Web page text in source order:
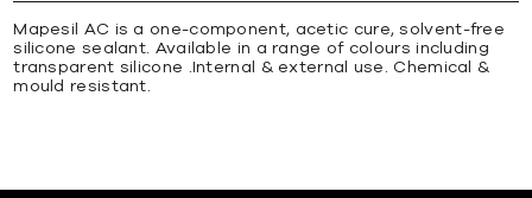
Mapesil AC is a one-component, acetic cure, solvent-free
silicone sealant. Available in a range of colours including
transparent silicone .Internal & external use. Chemical &
mould resistant.